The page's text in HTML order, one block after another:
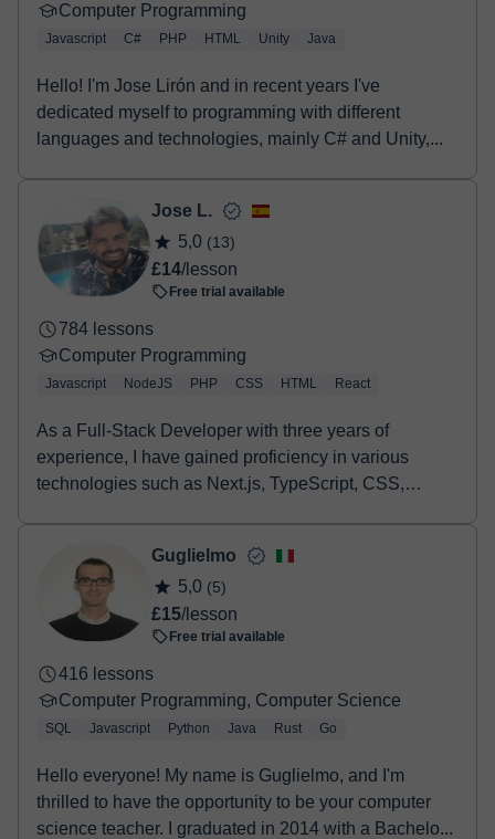
Computer Programming
Javascript C# PHP HTML Unity Java
Hello! I'm Jose Lirón and in recent years I've
dedicated myself to programming with different
languages and technologies, mainly C# and Unity,...
Jose L.
5,0 (13)
£14/lesson
Free trial available
784 lessons
Computer Programming
Javascript NodeJS PHP CSS HTML React
As a Full-Stack Developer with three years of
experience, I have gained proficiency in various
technologies such as Next.js, TypeScript, CSS,
Guglielmo
5,0 (5)
£15/lesson
Free trial available
416 lessons
Computer Programming, Computer Science
SQL Javascript Python Java Rust Go
Hello everyone! My name is Guglielmo, and I'm
thrilled to have the opportunity to be your computer
science teacher. I graduated in 2014 with a Bachelo...